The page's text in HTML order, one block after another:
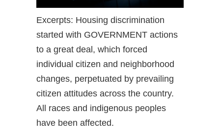
Excerpts: Housing discrimination
started with GOVERNMENT actions
to a great deal, which forced
individual citizen and neighborhood
changes, perpetuated by prevailing
citizen attitudes across the country.
All races and indigenous peoples
have been affected.